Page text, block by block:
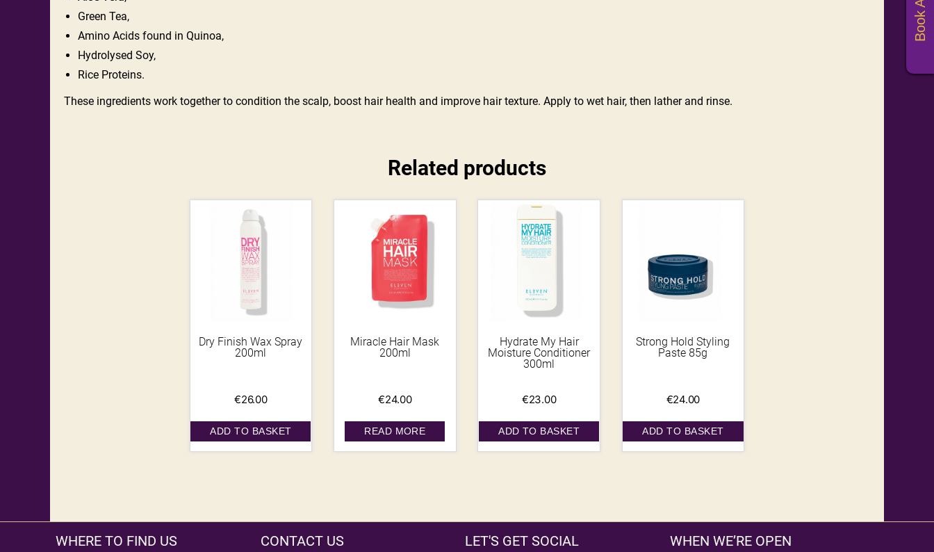
Green Tea,
Amino Acids found in Quinoa,
Hydrolysed Soy,
Rice Proteins.
These ingredients work together to condition the scalp, boost hair health and improve hair texture. Apply to wet hair, then lather and rinse.
Related products
Dry Finish Wax Spray
200ml
€26.00
ADD TO BASKET
Miracle Hair Mask
200ml
€24.00
READ MORE
Hydrate My Hair
Moisture Conditioner
300ml
€23.00
ADD TO BASKET
Strong Hold Styling
Paste 85g
€24.00
ADD TO BASKET
WHERE TO FIND US CONTACT US LET'S GET SOCIAL WHEN WE’RE OPEN